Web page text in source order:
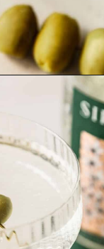
door-martini/